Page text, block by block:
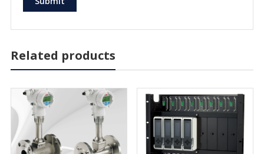
Related products